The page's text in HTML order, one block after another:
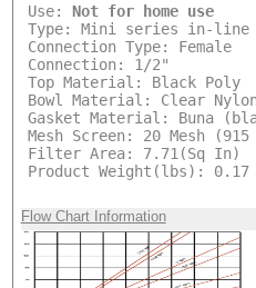
Use: Not for home use
Type: Mini series in-
Connection Type: Female
Connection: 1/2"
Top Material: Black Poly
Bowl Material: Clear
Gasket Material: Buna
Mesh Screen: 20 Mesh
Filter Area: 7.71(Sq In)
Product Weight(lbs): 0.17
Flow Chart Information